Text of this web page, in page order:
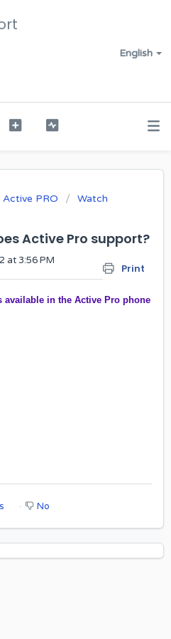
English
Active PRO
Watch
Active Pro support?
Print
at 3:56 PM
available in the Active Pro phone
No